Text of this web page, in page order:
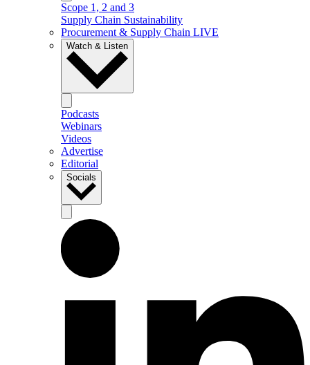
Scope 1, 2 and 3
Supply Chain Sustainability
Procurement & Supply Chain LIVE
Watch & Listen
Podcasts
Webinars
Videos
Advertise
Editorial
Socials